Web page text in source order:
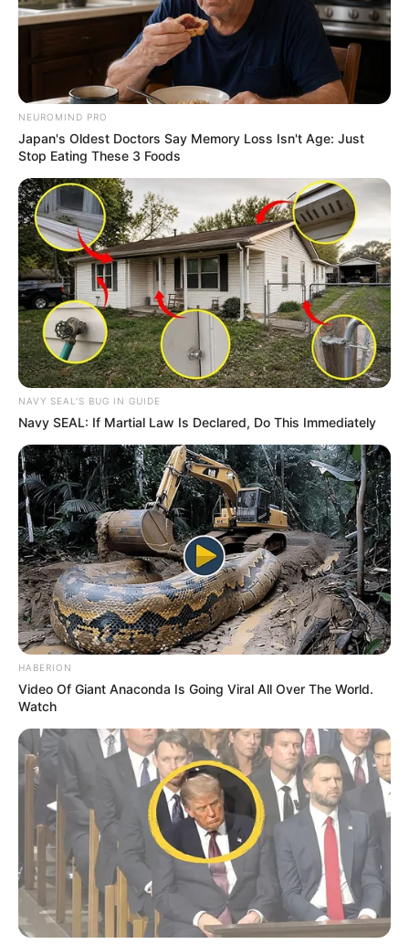
NEUROMIND PRO
Japan's Oldest Doctors Say Memory Loss Isn't Age: Just
Stop Eating These 3 Foods
NAVY SEAL'S BUG IN GUIDE
Navy SEAL: If Martial Law Is Declared, Do This Immediately
HABERION
Video Of Giant Anaconda Is Going Viral All Over The World.
Watch